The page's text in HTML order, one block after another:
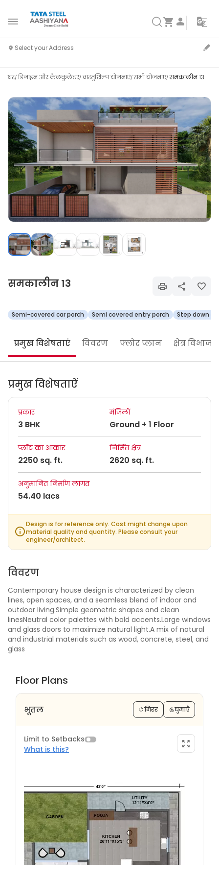
घर डिजाइन और कैलकुलेटर वास्तुशिल्प योजनाएं सभी योजनाएं समकालीन 13
समकालीन 13
Semi-covered car porch Semi covered entry porch Step down
प्रमुख विशेषताएं विवरण फ्लोर प्लान क्षेत्र विभाजन
प्रमुख विशेषताऐं
प्रकार
3 BHK
मंजिलों
Ground + 1 Floor
प्लॉट का आकार
2250 sq. ft.
निर्मित क्षेत्र
2620 sq. ft.
अनुमानित निर्माण लागत
54.40 lacs
Design is for reference only. Cost might change upon
material quality and quantity. Please consult your
engineer/architect.
विवरण
Contemporary house design is characterized by clean
lines, open spaces, and a seamless blend of indoor and
outdoor living.Simple geometric shapes and clean
linesNeutral color palettes with bold accents.Large windows
and glass doors to maximize natural light.A mix of natural
and industrial materials such as wood, concrete, steel, and
glass
Floor Plans
भूतल मिरर घुमाएँ
Limit to Setbacks
What is this?